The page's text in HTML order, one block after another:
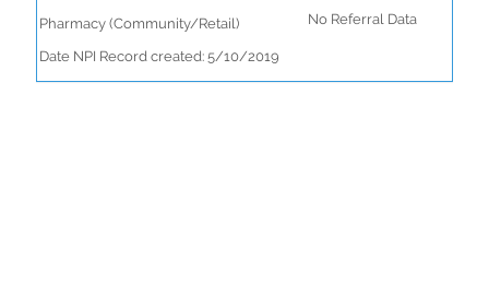
Pharmacy (Community/Retail)
No Referral Data
Date NPI Record created: 5/10/2019